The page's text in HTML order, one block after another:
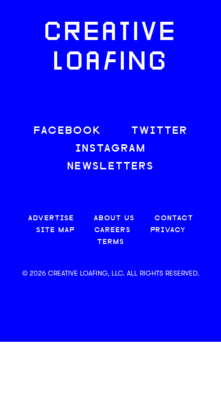
CREATIVE
LOAFING
FACEBOOK
TWITTER
INSTAGRAM
NEWSLETTERS
ADVERTISE ABOUT US
CONTACT
SITE MAP
CAREERS
PRIVACY
TERMS
© 2026 CREATIVE LOAFING, LLC. ALL RIGHTS RESERVED.